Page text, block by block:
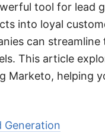
tool for lead
into loyal
can
This article
Marketo, helping
Generation